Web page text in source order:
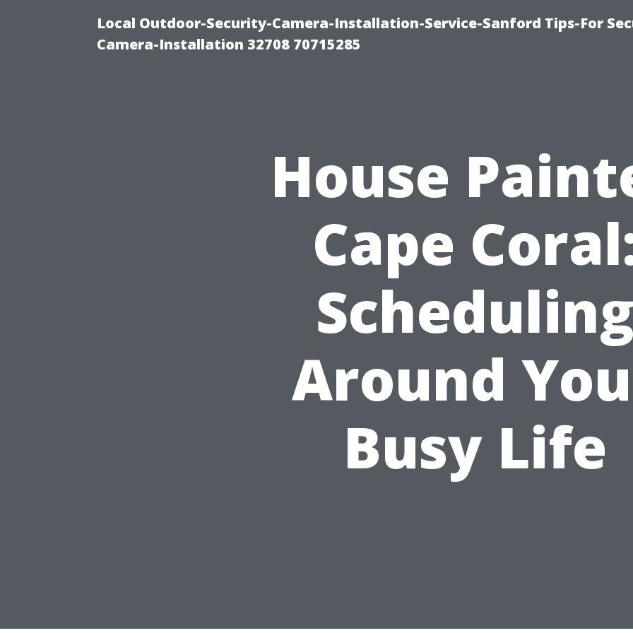
Local Outdoor-Security-Camera-Installation-Service-Sanford Tips-For
Camera-Installation 32708 70715285
House
Cape
Around
Busy Life